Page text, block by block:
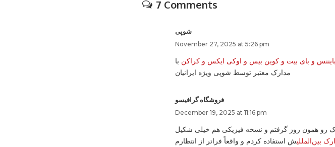
7 Comments
شوپی
November 27, 2025 at 5:26 pm
و بای بیت و کوین بیس و اوکی ایکس و کراکن با
مدارک معتبر توسط شوپی ویژه ایرانیان
فروشگاه گرافیسو
December 19, 2025 at 11:16 pm
رو همون روز گرفتم و نسخه فیزیکی هم خیلی شکیل
بین‌المللیش استفاده کردم و واقعاً فراتر از انتظارم